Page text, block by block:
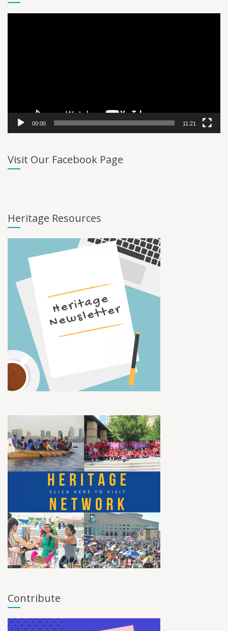
00:00 11:21
Visit Our Facebook Page
Heritage Resources
Contribute